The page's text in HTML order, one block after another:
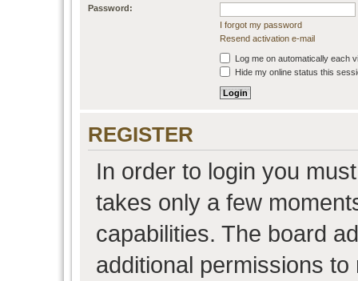
Password:
I forgot my password
Resend activation e-mail
Log me on automatically each
Hide my online status this
REGISTER
In order to login you
takes only a few
capabilities. The board
additional permissions